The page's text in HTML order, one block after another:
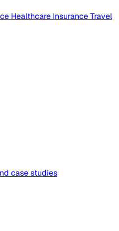
Healthcare InsuranceTravel
case studies